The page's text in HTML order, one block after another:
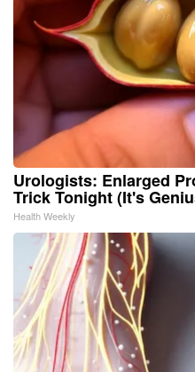
Urologists: Enlarged
Trick Tonight (It's
Health Weekly